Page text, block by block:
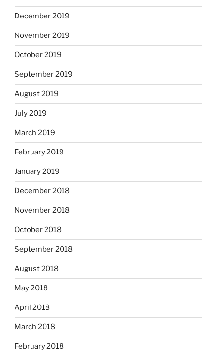
December 2019
November 2019
October 2019
September 2019
August 2019
July 2019
March 2019
February 2019
January 2019
December 2018
November 2018
October 2018
September 2018
August 2018
May 2018
April 2018
March 2018
February 2018